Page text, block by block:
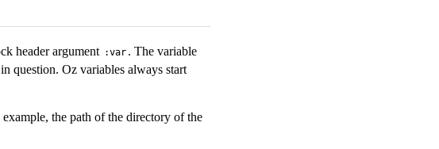
header argument :var . The variable
question. Oz variables always start
the path of the directory of the